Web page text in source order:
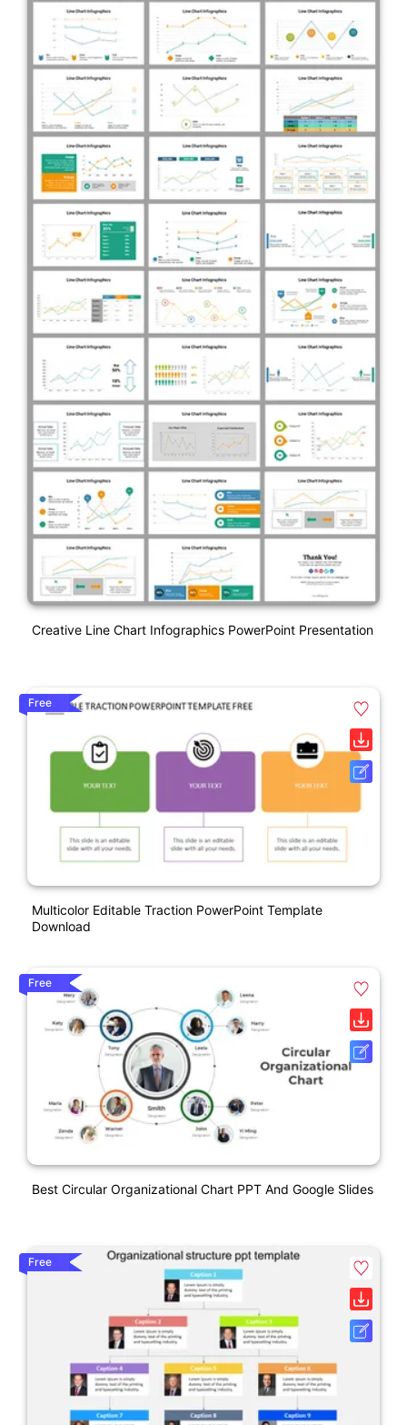
Creative Line Chart Infographics PowerPoint Presentation
Free
Multicolor Editable Traction PowerPoint Template
Download
Free
Best Circular Organizational Chart PPT And Google Slides
Free